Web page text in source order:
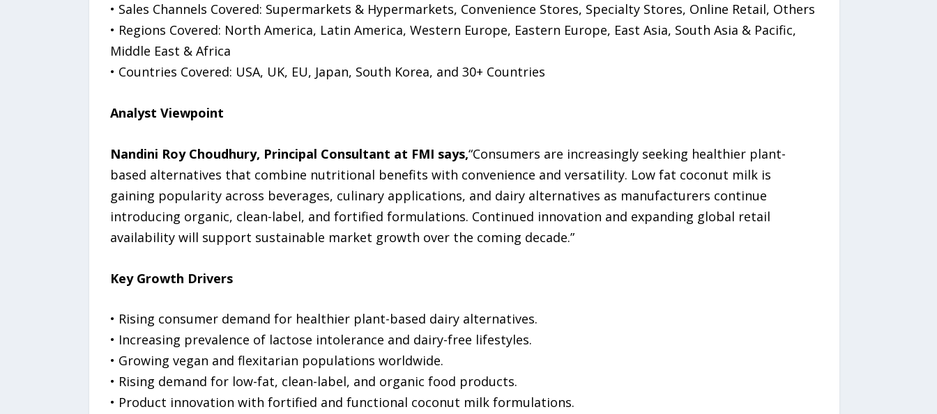
• Sales Channels Covered: Supermarkets & Hypermarkets, Convenience Stores, Specialty Stores, Online Retail, Others
• Regions Covered: North America, Latin America, Western Europe, Eastern Europe, East Asia, South Asia & Pacific,
Middle East & Africa
• Countries Covered: USA, UK, EU, Japan, South Korea, and 30+ Countries
Analyst Viewpoint
Nandini Roy Choudhury, Principal Consultant at FMI says,“Consumers are increasingly seeking healthier plant-
based alternatives that combine nutritional benefits with convenience and versatility. Low fat coconut milk is
gaining popularity across beverages, culinary applications, and dairy alternatives as manufacturers continue
introducing organic, clean-label, and fortified formulations. Continued innovation and expanding global retail
availability will support sustainable market growth over the coming decade.”
Key Growth Drivers
• Rising consumer demand for healthier plant-based dairy alternatives.
• Increasing prevalence of lactose intolerance and dairy-free lifestyles.
• Growing vegan and flexitarian populations worldwide.
• Rising demand for low-fat, clean-label, and organic food products.
• Product innovation with fortified and functional coconut milk formulations.